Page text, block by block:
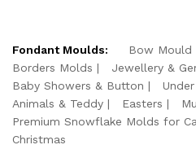
Fondant Moulds: Bow Mould
Borders Molds
Jewellery &
Baby Showers & Button
Animals & Teddy
Easters
Premium Snowflake Molds for
Christmas